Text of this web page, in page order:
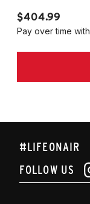
$404.99
Pay over time with
#LIFEONAIR
FOLLOW US